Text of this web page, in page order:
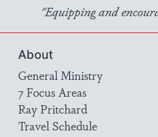
"Equipping and
About
General Ministry
7 Focus Areas
Ray Pritchard
Travel Schedule